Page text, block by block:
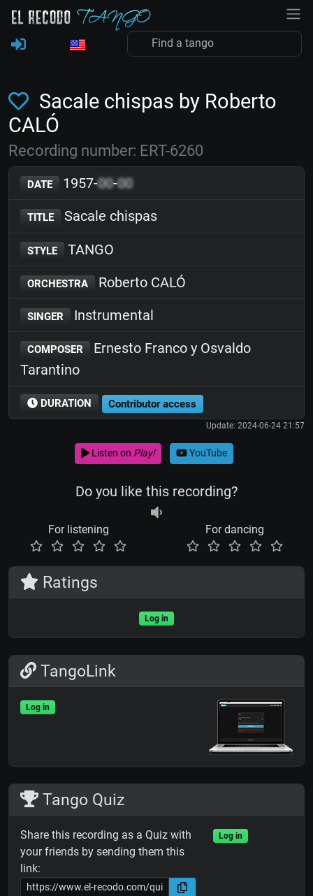
Sacale chispas by Roberto
CALÓ
Recording number: ERT-6260
DATE 1957-00-00
TITLE Sacale chispas
STYLE TANGO
ORCHESTRA Roberto CALÓ
SINGER Instrumental
COMPOSER
Ernesto Franco y Osvaldo
Tarantino
DURATION Contributor access
Update: 2024-06-24 21:57
Listen on Play! YouTube
Do you like this recording?
For listening For dancing
Ratings
Log in
TangoLink
Log in
Tango Quiz
Share this recording as a Quiz with
your friends by sending them this
link:
Log in